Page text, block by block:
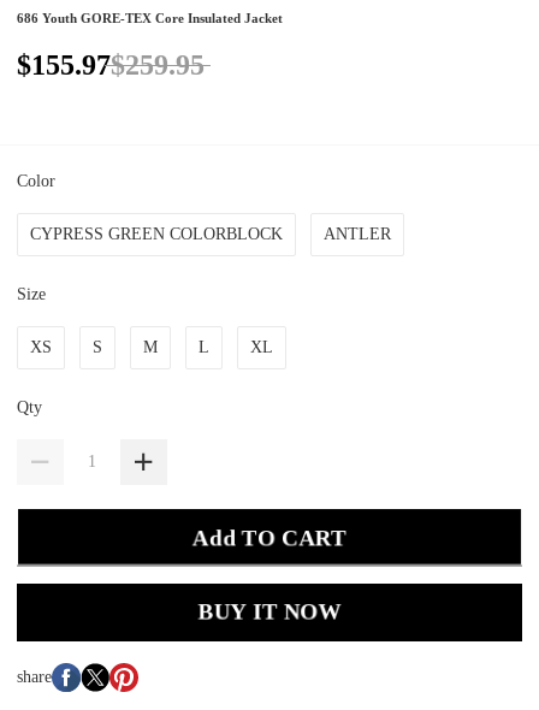
686 Youth GORE-TEX Core Insulated Jacket
$155.97$259.95
Color
CYPRESS GREEN COLORBLOCK ANTLER
Size
XS S M L XL
Qty
Add TO CART
BUY IT NOW
share